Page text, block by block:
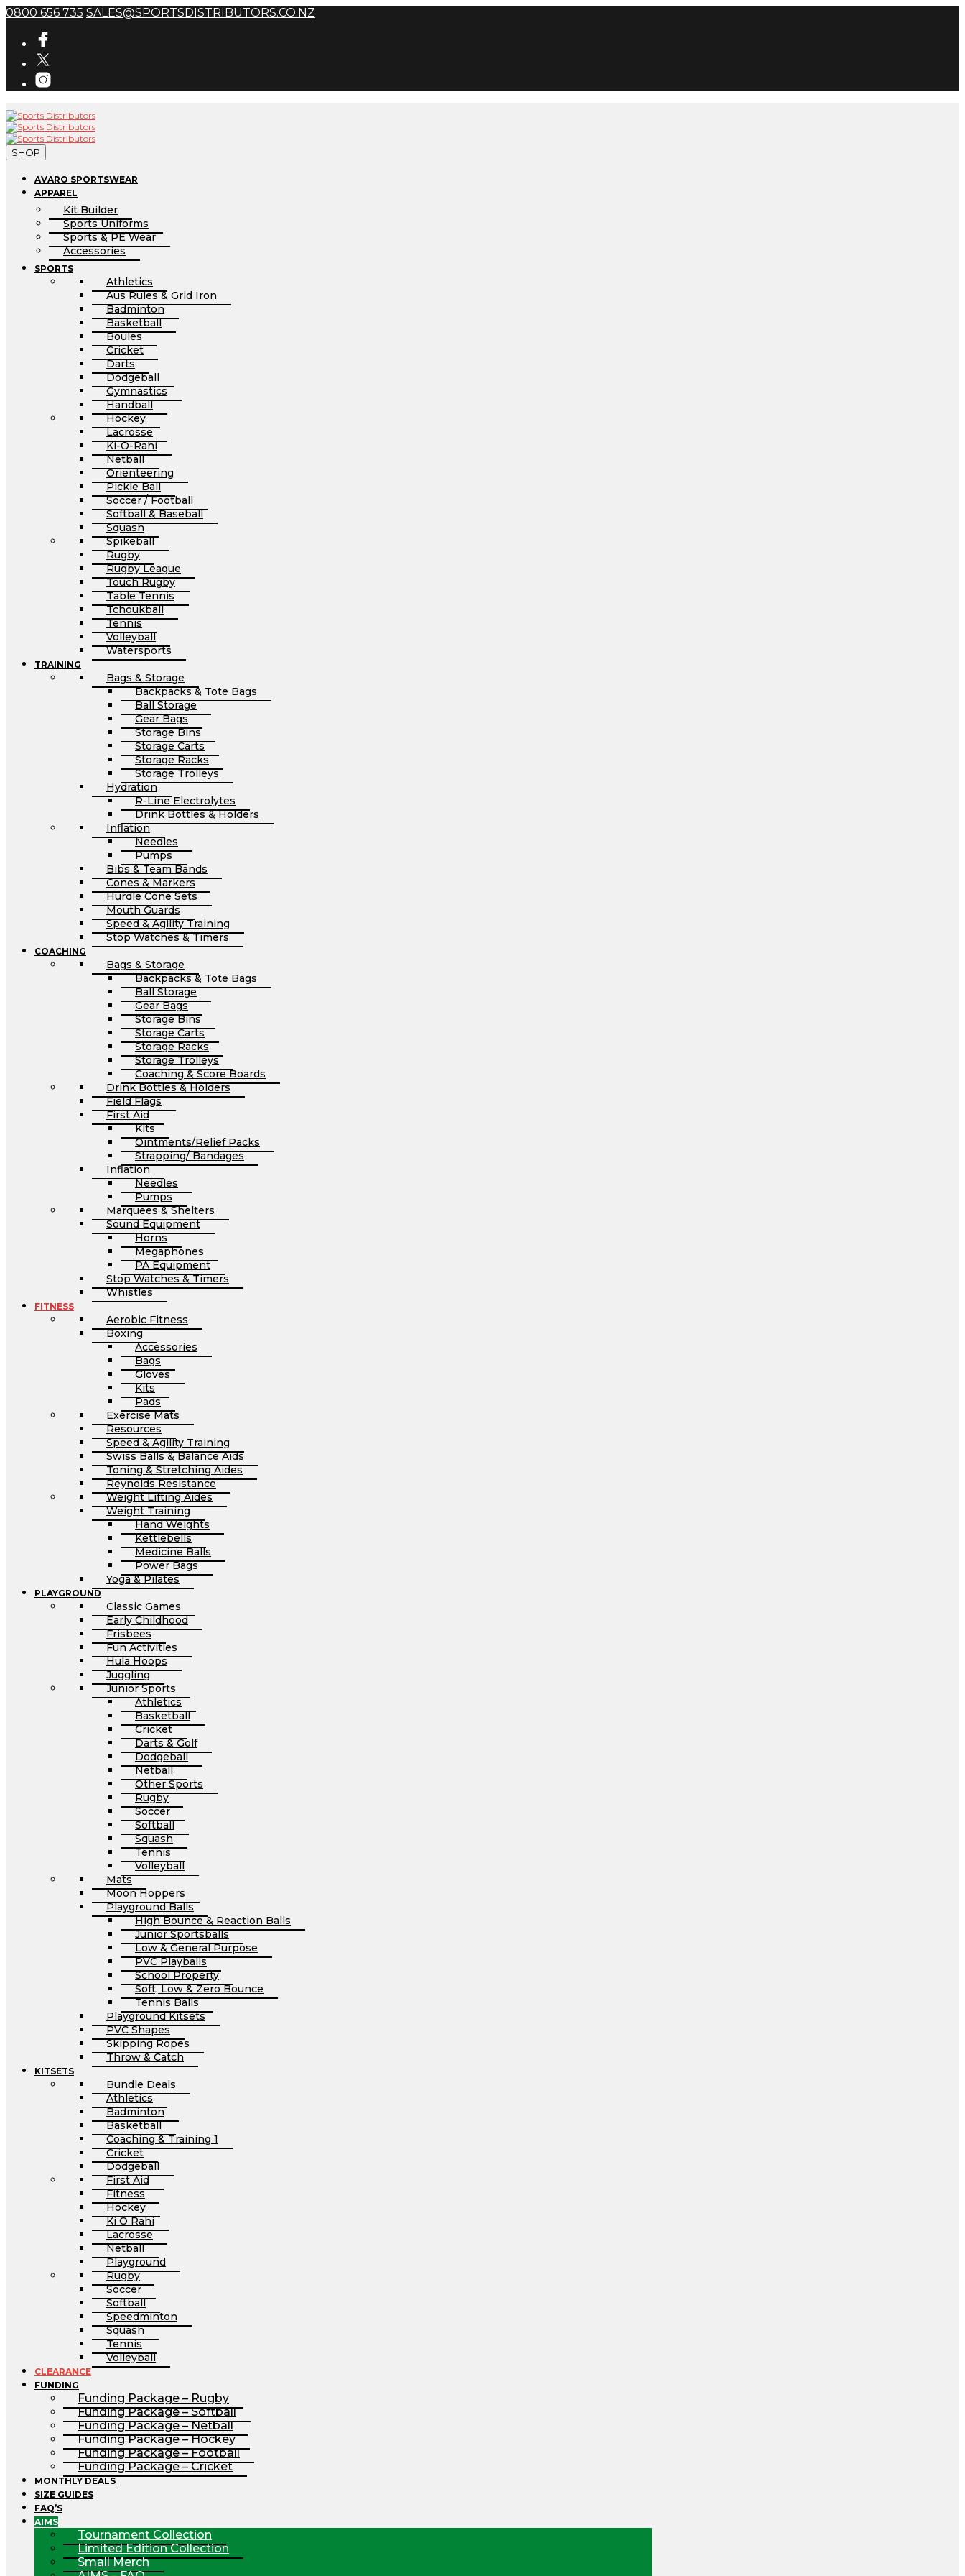
0800 656 735 SALES@SPORTSDISTRIBUTORS.CO.NZ
SHOP
AVARO SPORTSWEAR
APPAREL
Kit Builder
Sports Uniforms
Sports & PE Wear
Accessories
SPORTS
Athletics
Aus Rules & Grid Iron
Badminton
Basketball
Boules
Cricket
Darts
Dodgeball
Gymnastics
Handball
Hockey
Lacrosse
Ki-O-Rahi
Netball
Orienteering
Pickle Ball
Soccer / Football
Softball & Baseball
Squash
Spikeball
Rugby
Rugby League
Touch Rugby
Table Tennis
Tchoukball
Tennis
Volleyball
Watersports
TRAINING
Bags & Storage
Backpacks & Tote Bags
Ball Storage
Gear Bags
Storage Bins
Storage Carts
Storage Racks
Storage Trolleys
Hydration
R-Line Electrolytes
Drink Bottles & Holders
Inflation
Needles
Pumps
Bibs & Team Bands
Cones & Markers
Hurdle Cone Sets
Mouth Guards
Speed & Agility Training
Stop Watches & Timers
COACHING
Bags & Storage
Backpacks & Tote Bags
Ball Storage
Gear Bags
Storage Bins
Storage Carts
Storage Racks
Storage Trolleys
Coaching & Score Boards
Drink Bottles & Holders
Field Flags
First Aid
Kits
Ointments/Relief Packs
Strapping/ Bandages
Inflation
Needles
Pumps
Marquees & Shelters
Sound Equipment
Horns
Megaphones
PA Equipment
Stop Watches & Timers
Whistles
FITNESS
Aerobic Fitness
Boxing
Accessories
Bags
Gloves
Kits
Pads
Exercise Mats
Resources
Speed & Agility Training
Swiss Balls & Balance Aids
Toning & Stretching Aides
Reynolds Resistance
Weight Lifting Aides
Weight Training
Hand Weights
Kettlebells
Medicine Balls
Power Bags
Yoga & Pilates
PLAYGROUND
Classic Games
Early Childhood
Frisbees
Fun Activities
Hula Hoops
Juggling
Junior Sports
Athletics
Basketball
Cricket
Darts & Golf
Dodgeball
Netball
Other Sports
Rugby
Soccer
Softball
Squash
Tennis
Volleyball
Mats
Moon Hoppers
Playground Balls
High Bounce & Reaction Balls
Junior Sportsballs
Low & General Purpose
PVC Playballs
School Property
Soft, Low & Zero Bounce
Tennis Balls
Playground Kitsets
PVC Shapes
Skipping Ropes
Throw & Catch
KITSETS
Bundle Deals
Athletics
Badminton
Basketball
Coaching & Training 1
Cricket
Dodgeball
First Aid
Fitness
Hockey
Ki O Rahi
Lacrosse
Netball
Playground
Rugby
Soccer
Softball
Speedminton
Squash
Tennis
Volleyball
CLEARANCE
FUNDING
Funding Package – Rugby
Funding Package – Softball
Funding Package – Netball
Funding Package – Hockey
Funding Package – Football
Funding Package – Cricket
MONTHLY DEALS
SIZE GUIDES
FAQ’S
AIMS
Tournament Collection
Limited Edition Collection
Small Merch